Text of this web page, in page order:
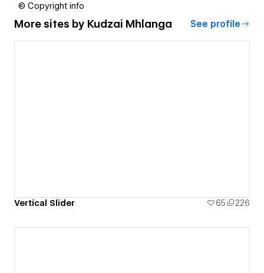
© Copyright info
More sites by Kudzai Mhlanga See profile
Vertical Slider 65 226